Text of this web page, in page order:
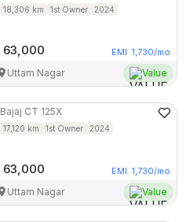
18,306 km 1st Owner 2024
63,000 EMI 1,730/mo
Uttam Nagar Value
Bajaj CT 125X
17,120 km 1st Owner 2024
63,000 EMI 1,730/mo
Uttam Nagar Value